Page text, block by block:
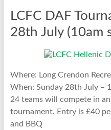
LCFC DAF
28th July (10am
Where: Long Crendon
When: Sunday 28th July –
24 teams will compete in
tournament. Entry is £40
and BBQ